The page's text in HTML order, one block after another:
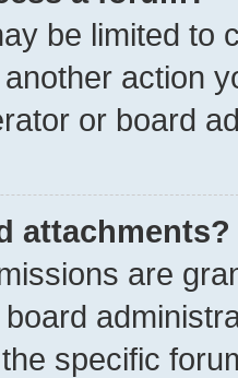
be limited to
action
or board
attachments?
are
specific